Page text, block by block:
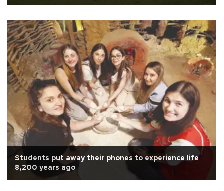
Students put away their phones to experience life
8,200 years ago